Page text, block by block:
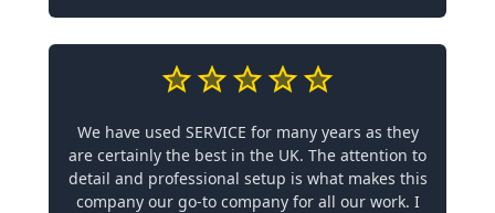
We have used SERVICE for many years as they
are certainly the best in the UK. The attention to
detail and professional setup is what makes this
company our go-to company for all our work. I